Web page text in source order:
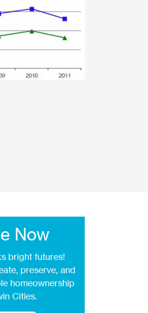
Now
bright futures!
preserve, and
homeownership
Cities.